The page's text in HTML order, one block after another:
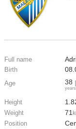
Full name
Birth
Age 38
years
Height
Weight 71
Position